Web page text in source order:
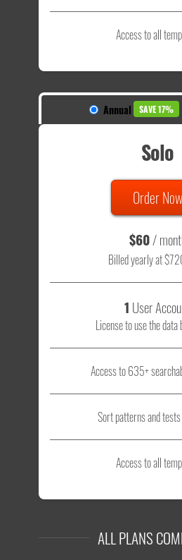
Access to all
Annual SAVE 17%
Solo
Order Now
$60/
Billed yearly at
1 User
License to use the data
Access to 635+
Sort patterns and
Access to all
ALL PLANS